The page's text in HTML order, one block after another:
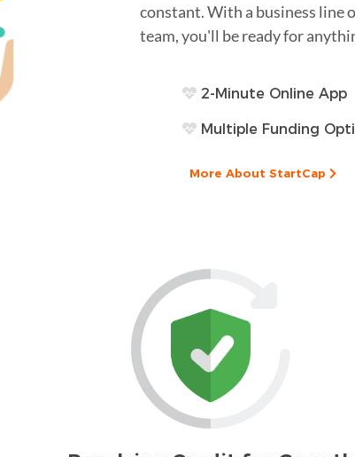
constant. With a business line
team, you'll be ready for
2-Minute Online App
Multiple Funding
More About StartCap